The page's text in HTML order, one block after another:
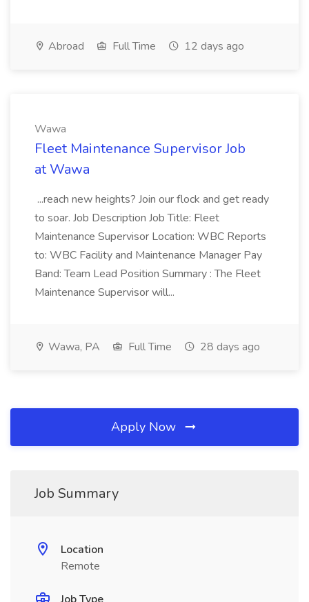
Abroad Full Time 12 days ago
Wawa
Fleet Maintenance Supervisor Job
at Wawa
...reach new heights? Join our flock and get ready
to soar. Job Description Job Title: Fleet
Maintenance Supervisor Location: WBC Reports
to: WBC Facility and Maintenance Manager Pay
Band: Team Lead Position Summary : The Fleet
Maintenance Supervisor will...
Wawa, PA Full Time 28 days ago
Apply Now
Job Summary
Location
Remote